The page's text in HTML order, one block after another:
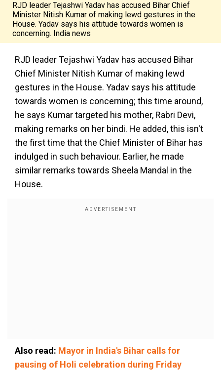
RJD leader Tejashwi Yadav has accused Bihar Chief
Minister Nitish Kumar of making lewd gestures in the
House. Yadav says his attitude towards women is
concerning. India news
RJD leader Tejashwi Yadav has accused Bihar
Chief Minister Nitish Kumar of making lewd
gestures in the House. Yadav says his attitude
towards women is concerning; this time around,
he says Kumar targeted his mother, Rabri Devi,
making remarks on her bindi. He added, this isn't
the first time that the Chief Minister of Bihar has
indulged in such behaviour. Earlier, he made
similar remarks towards Sheela Mandal in the
House.
Also read: Mayor in India's Bihar calls for
pausing of Holi celebration during Friday